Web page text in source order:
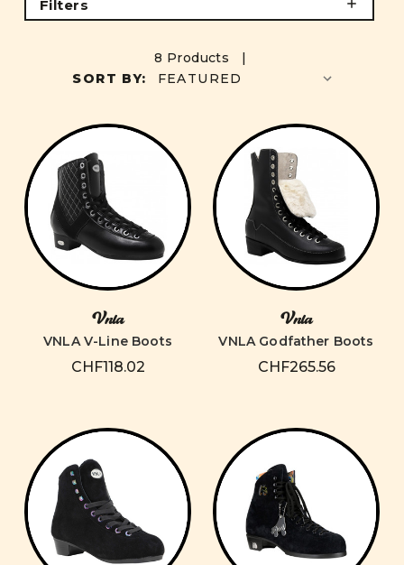
Filters
8 Products |
SORT BY:
Vnla
VNLA V-Line Boots
CHF118.02
Vnla
VNLA Godfather Boots
CHF265.56